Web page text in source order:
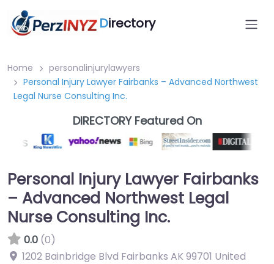
Directory
Home
personalinjurylawyers
Personal Injury Lawyer Fairbanks – Advanced Northwest
Legal Nurse Consulting Inc.
DIRECTORY Featured On
Personal Injury Lawyer Fairbanks
– Advanced Northwest Legal
Nurse Consulting Inc.
0.0 (0)
1202 Bainbridge Blvd Fairbanks AK 99701 United